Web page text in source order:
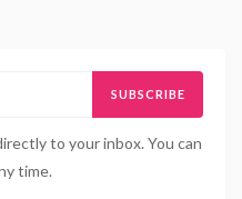
SUBSCRIBE
to your inbox. You can
time.